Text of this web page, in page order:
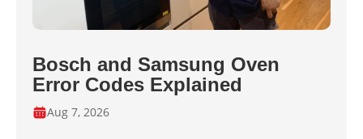
Bosch and Samsung Oven
Error Codes Explained
Aug 7, 2026